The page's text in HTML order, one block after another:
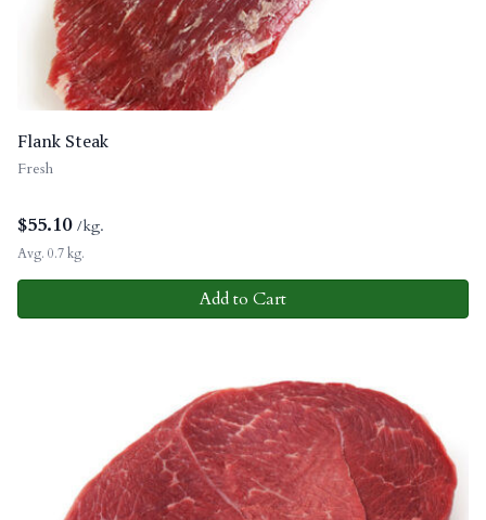
Flank Steak
Fresh
$55.10 /kg.
Avg. 0.7 kg.
Add to Cart